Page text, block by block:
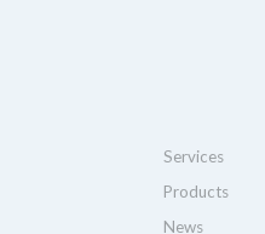
Services
Products
News